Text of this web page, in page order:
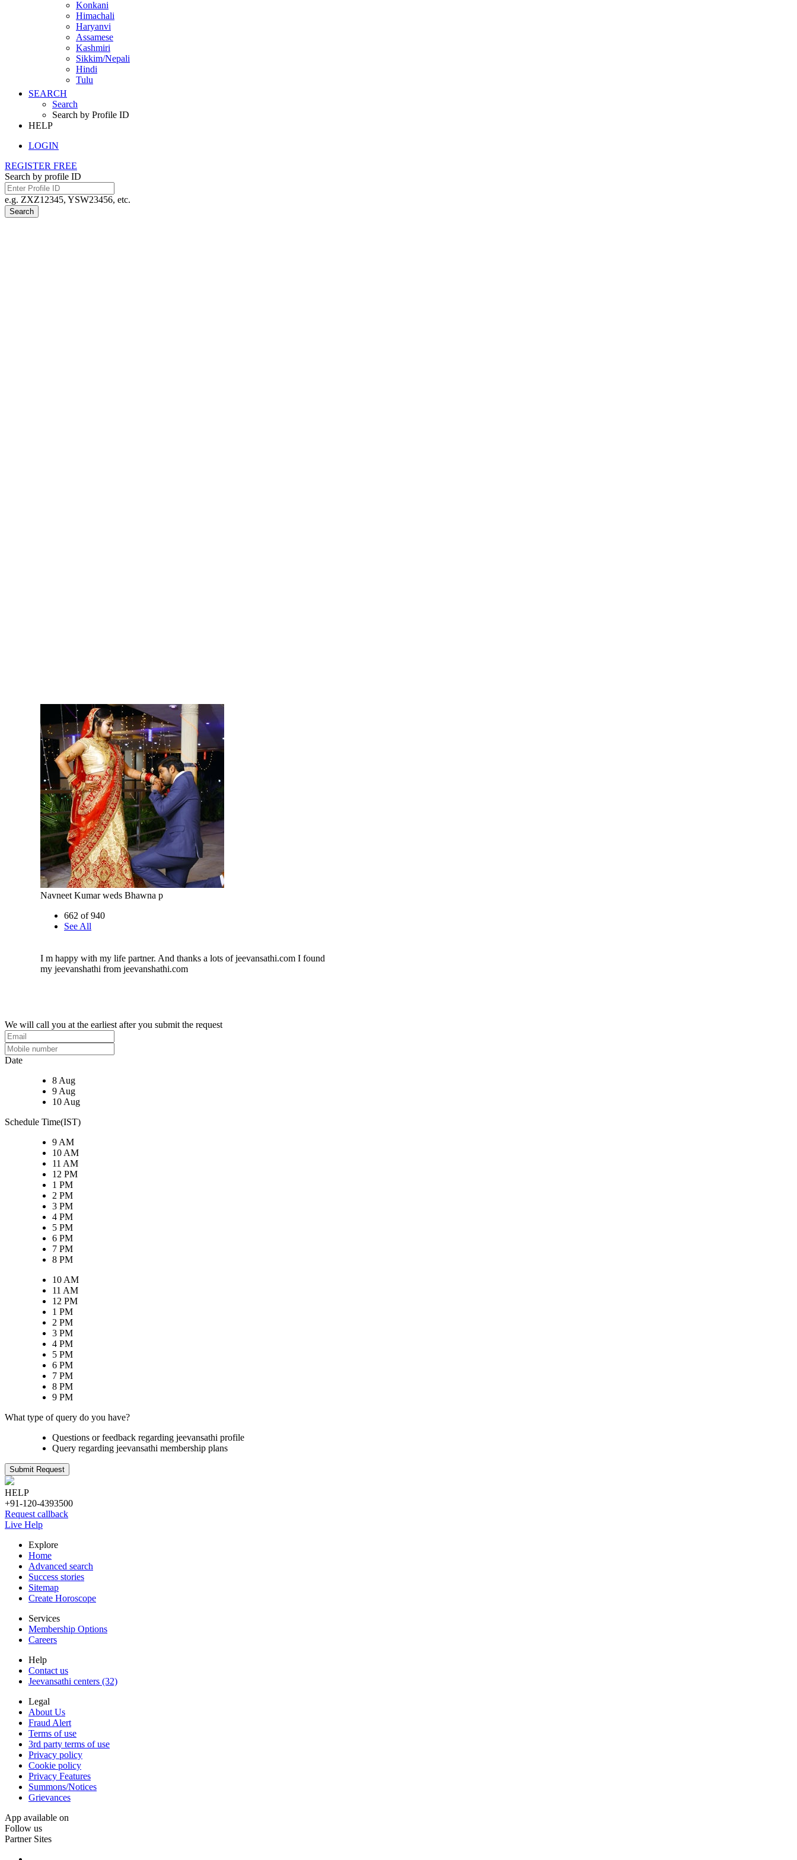
Konkani
Himachali
Haryanvi
Assamese
Kashmiri
Sikkim/Nepali
Hindi
Tulu
SEARCH
Search
Search by Profile ID
HELP
LOGIN
REGISTER FREE
Search by profile ID
e.g. ZXZ12345, YSW23456, etc.
Search
Navneet Kumar weds Bhawna p
662 of 940
See All
I m happy with my life partner. And thanks a lots of jeevansathi.com I found
my jeevanshathi from jeevanshathi.com
We will call you at the earliest after you submit the request
Date
8 Aug
9 Aug
10 Aug
Schedule Time(IST)
9 AM
10 AM
11 AM
12 PM
1 PM
2 PM
3 PM
4 PM
5 PM
6 PM
7 PM
8 PM
10 AM
11 AM
12 PM
1 PM
2 PM
3 PM
4 PM
5 PM
6 PM
7 PM
8 PM
9 PM
What type of query do you have?
Questions or feedback regarding jeevansathi profile
Query regarding jeevansathi membership plans
Submit Request
HELP
+91-120-4393500
Request callback
Live Help
Explore
Home
Advanced search
Success stories
Sitemap
Create Horoscope
Services
Membership Options
Careers
Help
Contact us
Jeevansathi centers (32)
Legal
About Us
Fraud Alert
Terms of use
3rd party terms of use
Privacy policy
Cookie policy
Privacy Features
Summons/Notices
Grievances
App available on
Follow us
Partner Sites